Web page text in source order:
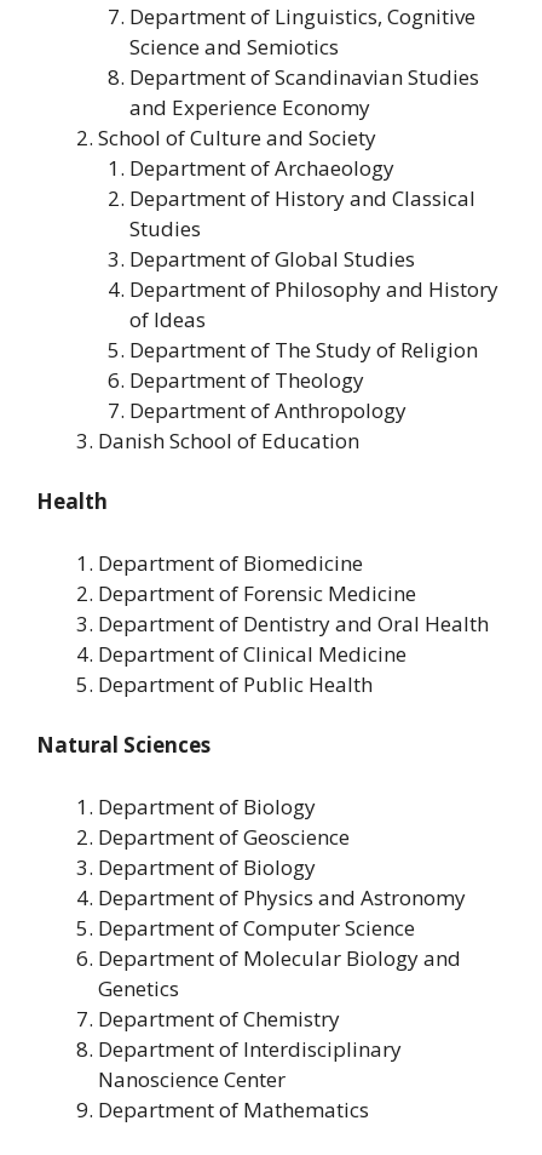
Department of Linguistics, Cognitive
Science and Semiotics
Department of Scandinavian Studies
and Experience Economy
School of Culture and Society
Department of Archaeology
Department of History and Classical
Studies
Department of Global Studies
Department of Philosophy and History
of Ideas
Department of The Study of Religion
Department of Theology
Department of Anthropology
Danish School of Education
Health
Department of Biomedicine
Department of Forensic Medicine
Department of Dentistry and Oral Health
Department of Clinical Medicine
Department of Public Health
Natural Sciences
Department of Biology
Department of Geoscience
Department of Biology
Department of Physics and Astronomy
Department of Computer Science
Department of Molecular Biology and
Genetics
Department of Chemistry
Department of Interdisciplinary
Nanoscience Center
Department of Mathematics